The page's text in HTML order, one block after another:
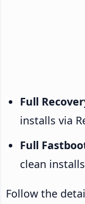
Full
installs via
Full
clean
Follow the